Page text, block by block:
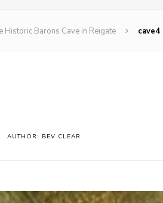
Historic Barons Cave in Reigate cave4
AUTHOR: BEV CLEAR